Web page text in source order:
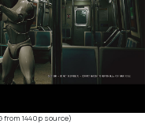
from 1440p source)